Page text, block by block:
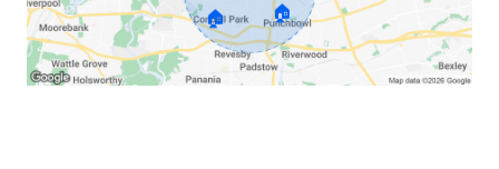
🏠 🏠